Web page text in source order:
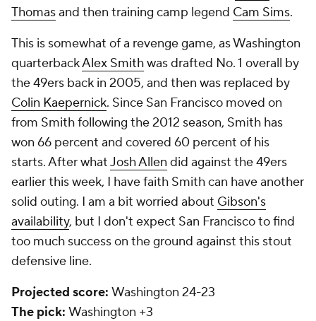
Thomasand then training camp legend Cam Sims.
This is somewhat of a revenge game, as Washington
quarterbackAlex Smithwas drafted No. 1 overall by
the 49ers back in 2005, and then was replaced by
Colin Kaepernick. Since San Francisco moved on
from Smith following the 2012 season, Smith has
won 66 percent and covered 60 percent of his
starts. After whatJosh Allen did against the 49ers
earlier this week, I have faith Smith can have another
solid outing. I am a bit worried about Gibson's
availability, but I don't expect San Francisco to find
too much success on the ground against this stout
defensive line.
Projected score: Washington 24-23
The pick: Washington +3